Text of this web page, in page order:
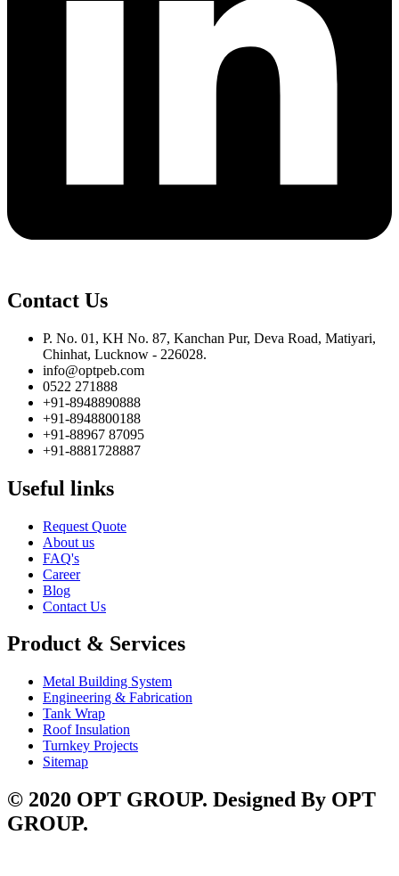
Contact Us
P. No. 01, KH No. 87, Kanchan Pur, Deva Road, Matiyari,
Chinhat, Lucknow - 226028.
info@optpeb.com
0522 271888
+91-8948890888
+91-8948800188
+91-88967 87095
+91-8881728887
Useful links
Request Quote
About us
FAQ's
Career
Blog
Contact Us
Product & Services
Metal Building System
Engineering & Fabrication
Tank Wrap
Roof Insulation
Turnkey Projects
Sitemap
© 2020 OPT GROUP. Designed By OPT
GROUP.